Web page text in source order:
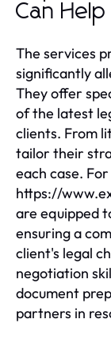
Can Help
The services
significantly
They offer
of the latest
clients. From
tailor their
each case.
https://
are equipped
ensuring a
client's legal
negotiation
document
partners in